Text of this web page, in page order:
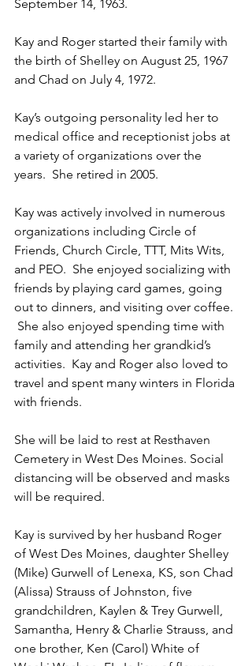
September 14, 1963.
Kay and Roger started their family with
the birth of Shelley on August 25, 1967
and Chad on July 4, 1972.
Kay’s outgoing personality led her to
medical office and receptionist jobs at
a variety of organizations over the
years.  She retired in 2005.
Kay was actively involved in numerous
organizations including Circle of
Friends, Church Circle, TTT, Mits Wits,
and PEO.  She enjoyed socializing with
friends by playing card games, going
out to dinners, and visiting over coffee.
She also enjoyed spending time with
family and attending her grandkid’s
activities.  Kay and Roger also loved to
travel and spent many winters in Florida
with friends.
She will be laid to rest at Resthaven
Cemetery in West Des Moines. Social
dis­tancing will be observed and masks
will be required.
Kay is survived by her husband Roger
of West Des Moines, daugh­ter Shelley
(Mike) Gurwell of Lenexa, KS, son Chad
(Alis­sa) Strauss of Johnston, five
grandchildren, Kaylen & Trey Gur­well,
Samantha, Hen­ry & Charlie Strauss, and
one brother, Ken (Carol) White of